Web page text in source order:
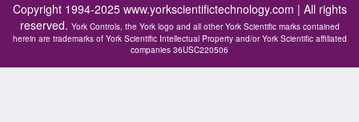
Copyright 1994-2025 www.yorkscientifictechnology.com | All rights
reserved. York Controls, the York logo and all other York Scientific marks contained
herein are trademarks of York Scientific Intellectual Property and/or York Scientific affiliated
companies 36USC220506